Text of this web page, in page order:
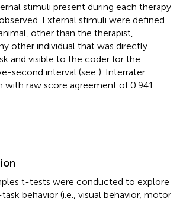
stimuli present during each therapy
External stimuli were defined
other than the therapist,
other individual that was directly
and visible to the coder for the
second interval (see ). Interrater
with raw score agreement of 0.941.
t-tests were conducted to explore
behavior (i.e., visual behavior, motor